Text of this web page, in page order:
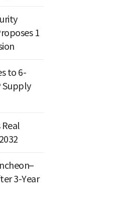
1
to 6-
Supply
3-Year